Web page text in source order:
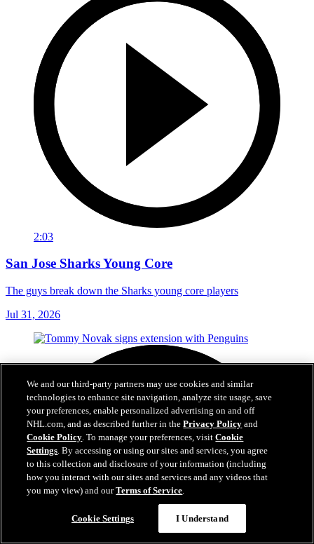
2:03
San Jose Sharks Young Core
The guys break down the Sharks young core players
Jul 31, 2026
We and our third-party partners may use cookies and similar
technologies to enhance site navigation, analyze site usage, save
your preferences, enable personalized advertising on and off
NHL.com, and as described further in thePrivacy Policy and
Cookie Policy. To manage your preferences, visitCookie
Settings. By accessing or using our sites and services, you agree
to this collection and disclosure of your information (including
how you interact with our sites and services and any videos that
you may view) and ourTerms of Service.
Cookie Settings I Understand